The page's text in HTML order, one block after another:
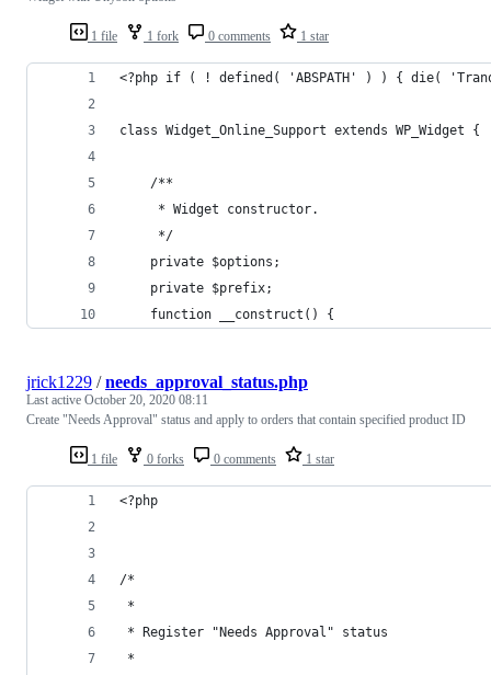
1 file 1 fork 0 comments 1 star
<?php if ( ! defined( 'ABSPATH' ) ) { die(
class Widget_Online_Support extends WP_Widget {
    /**
     * Widget constructor.
     */
    private $options;
    private $prefix;
    function __construct() {
1 file 0 forks 0 comments 1 star
jrick1229 /needs_approval_status.php
Last active October 20, 2020 08:11
Create "Needs Approval" status and apply to orders that contain specified product ID
<?php
/*
*
* Register "Needs Approval" status
*